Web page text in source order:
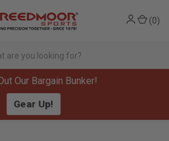
Our Bargain Bunker!
Gear Up!
(0)